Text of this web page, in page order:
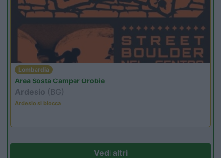
Lombardia
Area Sosta Camper Orobie
Ardesio (BG)
Ardesio si blocca
Vedi altri